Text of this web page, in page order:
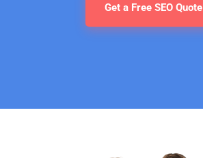
Get a Free SEO Quote